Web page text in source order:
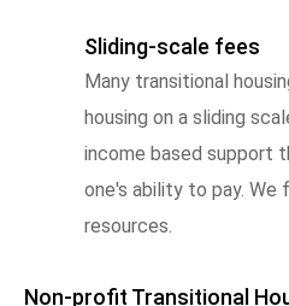
Sliding-scale fees
Many transitional
housing on a sliding
income based support
one's ability to pay. We
resources.
Non-profit Transitional